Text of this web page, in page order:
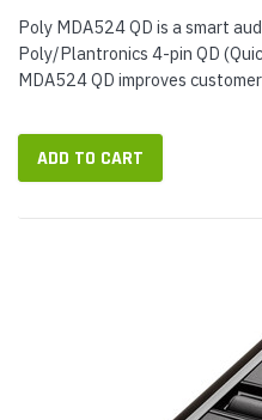
Poly MDA524 QD is a smart
Poly/Plantronics 4-pin QD
MDA524 QD improves
press of a button...
ADD TO CART